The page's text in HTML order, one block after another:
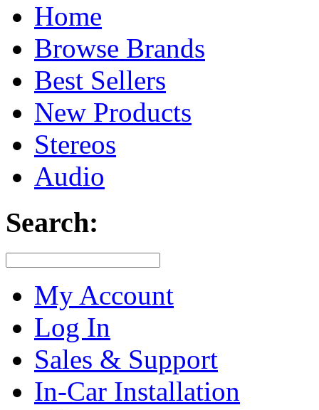
Home
Browse Brands
Best Sellers
New Products
Stereos
Audio
Search:
My Account
Log In
Sales & Support
In-Car Installation